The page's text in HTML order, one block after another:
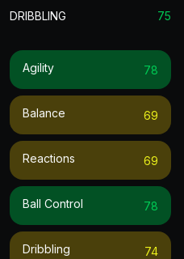
DRIBBLING 75
Agility 78
Balance 69
Reactions 69
Ball Control 78
Dribbling 74